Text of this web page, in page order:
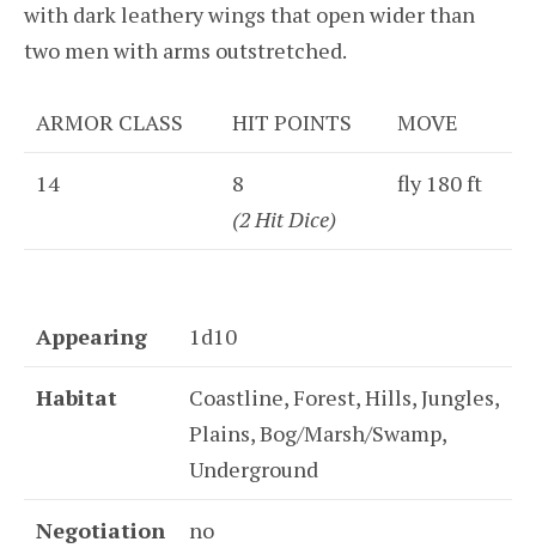
with dark leathery wings that open wider than
two men with arms outstretched.
ARMOR CLASS HIT POINTS MOVE
14
8
(2 Hit Dice)
fly 180 ft
Appearing 1d10
Habitat
Coastline, Forest, Hills, Jungles,
Plains, Bog/Marsh/Swamp,
Underground
Negotiation no